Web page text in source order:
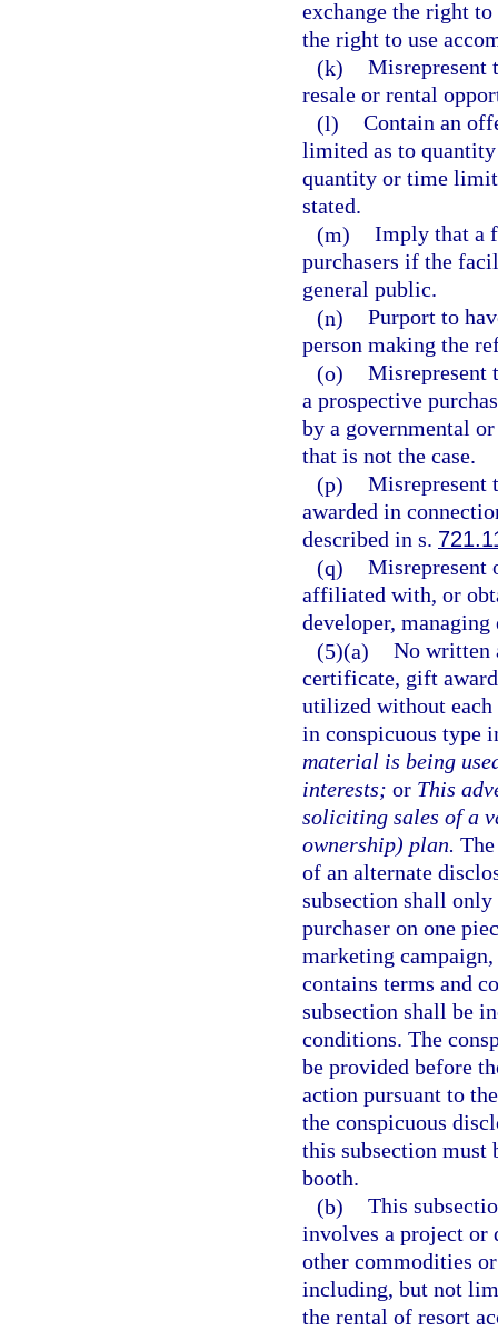
exchange the right
the right to use
(k) Misrepresent
resale or rental
(l) Contain an
limited as to
quantity or time
stated.
(m) Imply that a
purchasers if the
general public.
(n) Purport to
person making the
(o) Misrepresent
a prospective
by a governmental
that is not the case.
(p) Misrepresent
awarded in
described in s.
(q) Misrepresent
affiliated with, or
developer,
(5)(a) No written
certificate, gift
utilized without each
in conspicuous
material is being
interests; or This
soliciting sales of a
ownership) plan.
of an alternate
subsection shall
purchaser on one
marketing
contains terms and
subsection shall be
conditions. The
be provided before
action pursuant to
the conspicuous
this subsection must
booth.
(b) This
involves a project or
other commodities
including, but not
the rental of resort